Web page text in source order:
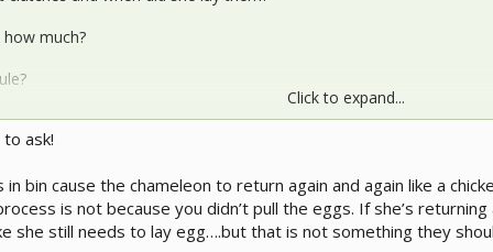
much?
what is your basking temp?
Click to expand...
ask!
bin cause the chameleon to return again and again like a
is not because you didn’t pull the eggs. If she’s
she still needs to lay egg….but that is not something they